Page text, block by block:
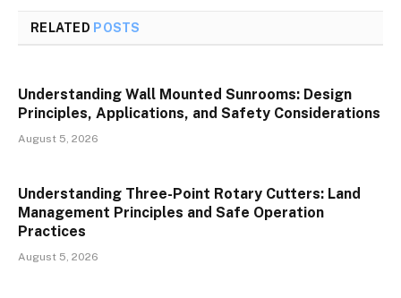
RELATED POSTS
Understanding Wall Mounted Sunrooms: Design
Principles, Applications, and Safety Considerations
August 5, 2026
Understanding Three-Point Rotary Cutters: Land
Management Principles and Safe Operation
Practices
August 5, 2026